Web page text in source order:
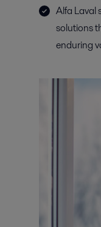
Alfa Laval
solutions
enduring